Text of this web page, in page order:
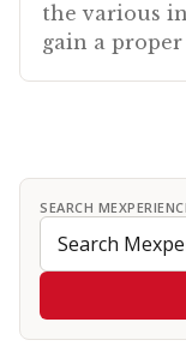
the various
gain a
SEARCH